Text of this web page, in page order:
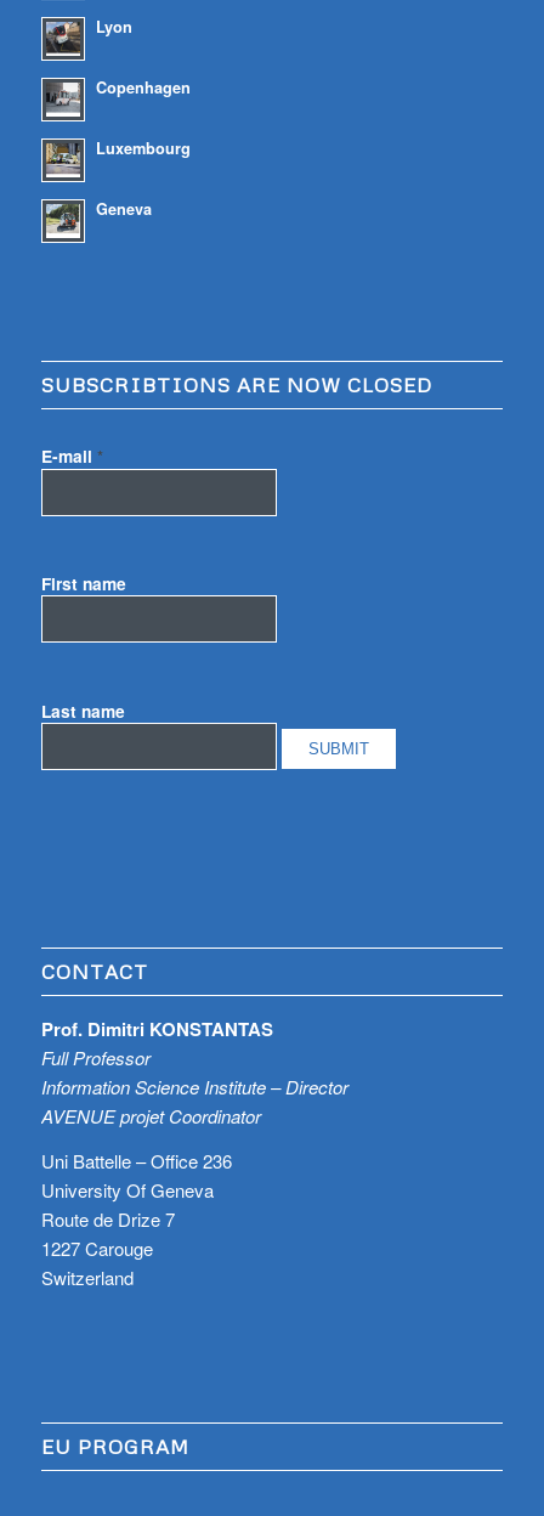
Lyon
Copenhagen
Luxembourg
Geneva
SUBSCRIBTIONS ARE NOW CLOSED
E-mail *
First name
Last name
CONTACT
Prof. Dimitri KONSTANTAS
Full Professor
Information Science Institute – Director
AVENUE projet Coordinator
Uni Battelle – Office 236
University Of Geneva
Route de Drize 7
1227 Carouge
Switzerland
EU PROGRAM